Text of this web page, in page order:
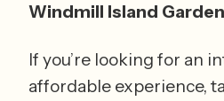
Windmill Island
If you’re looking for an
affordable experience,